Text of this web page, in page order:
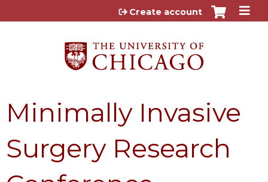
Jump to content
Create account
Minimally Invasive
Surgery Research